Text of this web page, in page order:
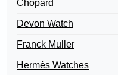
Chopard
Devon Watch
Franck Muller
Hermès Watches